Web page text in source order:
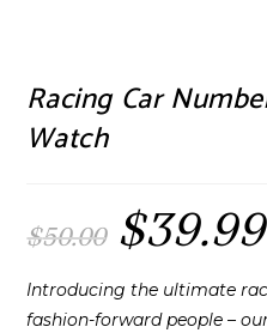
Racing Car
Watch
$50.00
Original
price
was:
$39.99
Introducing the ultimate
fashion-forward people –